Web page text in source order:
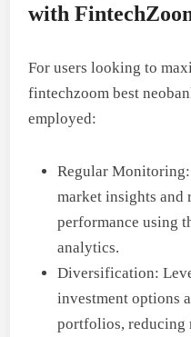
with
For users looking to
fintechzoom best
employed:
Regular
market insights
performance using
analytics.
Diversification:
investment options
portfolios, reducing